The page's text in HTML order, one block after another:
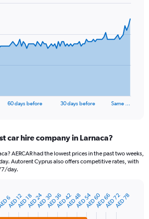
60 days before 30 days before Same …
car hire company in Larnaca?
AERCAR had the lowest prices in the past two weeks,
Autorent Cyprus also offers competitive rates, with
day.
6
AED 12AED 18AED 24AED 30AED 36AED 42AED 48AED 54AED 60AED 66AED 72AED 78